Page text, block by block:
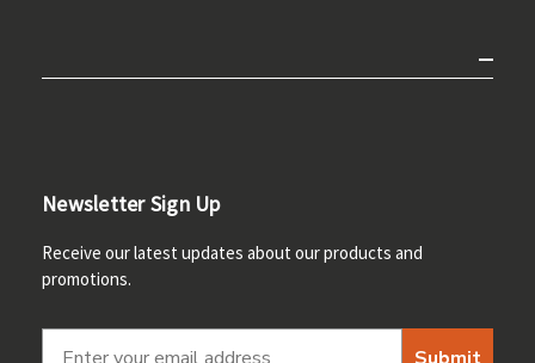
Newsletter Sign Up
Receive our latest updates about our products and
promotions.
Submit